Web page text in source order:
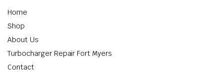
Home
Shop
About Us
Turbocharger Repair Fort Myers
Contact